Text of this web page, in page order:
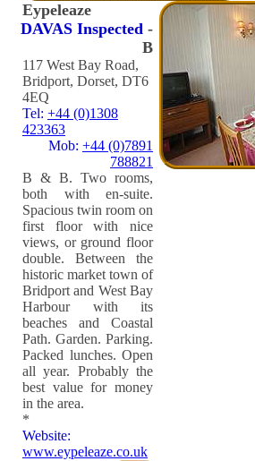
Eypeleaze
DAVAS Inspected -
B
117 West Bay Road,
Bridport, Dorset, DT6
4EQ
Tel: +44 (0)1308
423363
Mob: +44 (0)7891
788821
B & B. Two rooms,
both with en-suite.
Spacious twin room on
first floor with nice
views, or ground floor
double. Between the
historic market town of
Bridport and West Bay
Harbour with its
beaches and Coastal
Path. Garden. Parking.
Packed lunches. Open
all year. Probably the
best value for money
in the area.
*
Website:
www.eypeleaze.co.uk